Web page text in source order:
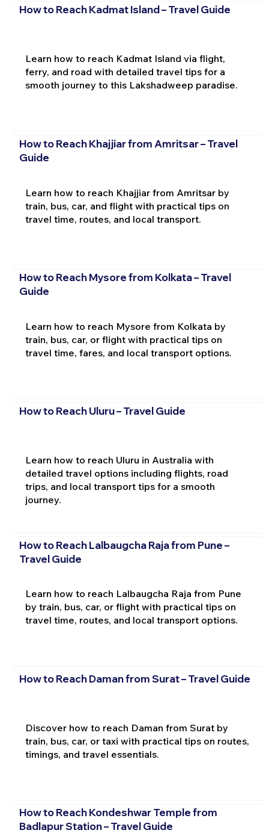
How to Reach Kadmat Island – Travel Guide
Learn how to reach Kadmat Island via flight,
ferry, and road with detailed travel tips for a
smooth journey to this Lakshadweep paradise.
How to Reach Khajjiar from Amritsar – Travel
Guide
Learn how to reach Khajjiar from Amritsar by
train, bus, car, and flight with practical tips on
travel time, routes, and local transport.
How to Reach Mysore from Kolkata – Travel
Guide
Learn how to reach Mysore from Kolkata by
train, bus, car, or flight with practical tips on
travel time, fares, and local transport options.
How to Reach Uluru – Travel Guide
Learn how to reach Uluru in Australia with
detailed travel options including flights, road
trips, and local transport tips for a smooth
journey.
How to Reach Lalbaugcha Raja from Pune –
Travel Guide
Learn how to reach Lalbaugcha Raja from Pune
by train, bus, car, or flight with practical tips on
travel time, routes, and local transport options.
How to Reach Daman from Surat – Travel Guide
Discover how to reach Daman from Surat by
train, bus, car, or taxi with practical tips on routes,
timings, and travel essentials.
How to Reach Kondeshwar Temple from
Badlapur Station – Travel Guide